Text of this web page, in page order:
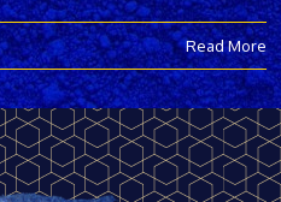
Read More